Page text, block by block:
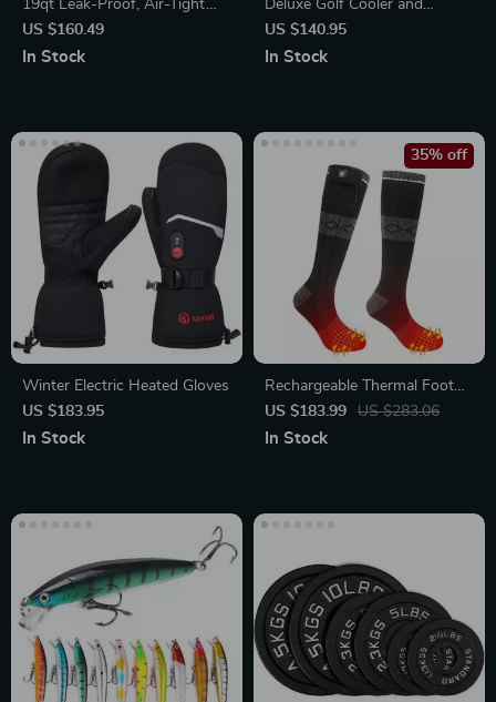
19qt Leak-Proof, Air-Tight
Drybox Cooler & Lunchbox
US $160.49
In Stock
Deluxe Golf Cooler and
Storage Bag
US $140.95
In Stock
Winter Electric Heated Gloves
US $183.95
In Stock
Rechargeable Thermal Foot
Warmer Socks for Outdoor
Activities
US $183.99 US $283.06
35% off
In Stock